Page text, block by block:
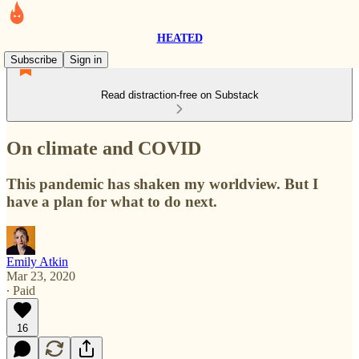
HEATED
Subscribe
Sign in
Read distraction-free on Substack
On climate and COVID
This pandemic has shaken my worldview. But I
have a plan for what to do next.
Emily Atkin
Mar 23, 2020
∙ Paid
16